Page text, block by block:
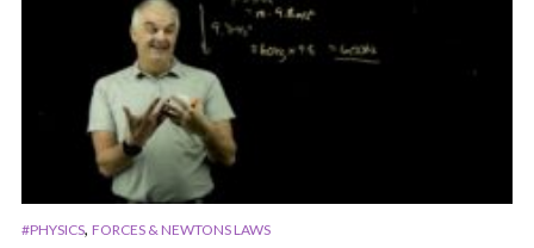
#PHYSICS, FORCES & NEWTONS LAWS